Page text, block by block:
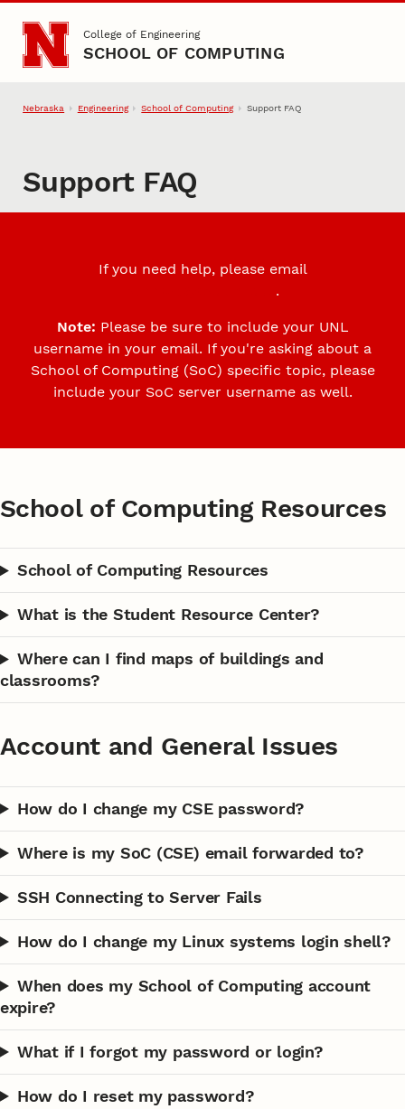
Skip to main content
College of Engineering
SCHOOL OF COMPUTING
Nebraska Engineering School of Computing Support FAQ
Support FAQ
If you need help, please email
.
Note: Please be sure to include your UNL
username in your email. If you're asking about a
School of Computing (SoC) specific topic, please
include your SoC server username as well.
School of Computing Resources
School of Computing Resources
What is the Student Resource Center?
Where can I find maps of buildings and
classrooms?
Account and General Issues
How do I change my CSE password?
Where is my SoC (CSE) email forwarded to?
SSH Connecting to Server Fails
How do I change my Linux systems login shell?
When does my School of Computing account
expire?
What if I forgot my password or login?
How do I reset my password?